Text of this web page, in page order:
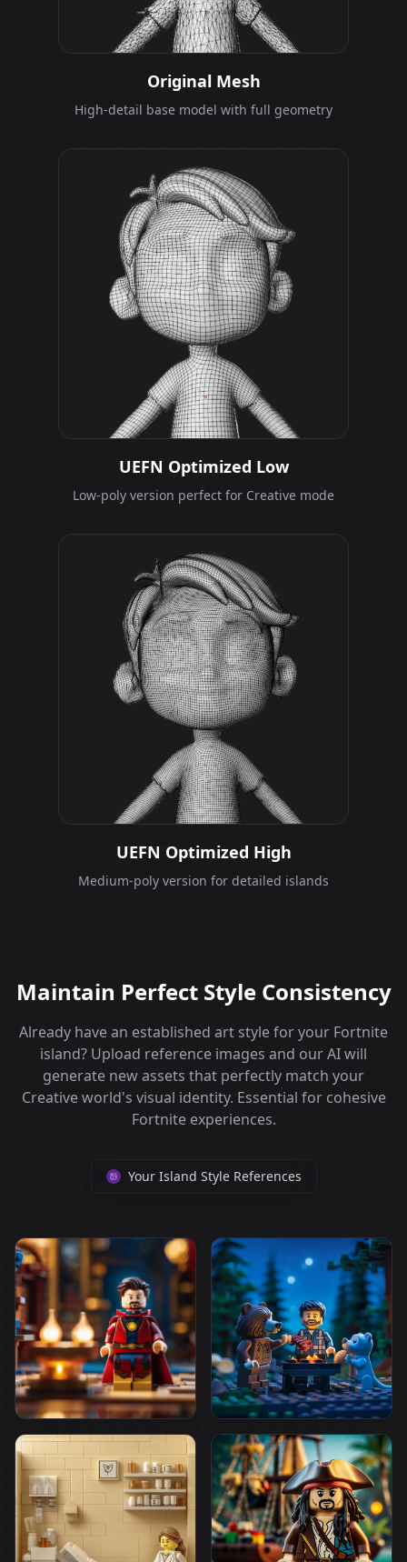
Original Mesh
High-detail base model with full geometry
UEFN Optimized Low
Low-poly version perfect for Creative mode
UEFN Optimized High
Medium-poly version for detailed islands
Maintain Perfect Style Consistency
Already have an established art style for your Fortnite
island? Upload reference images and our AI will
generate new assets that perfectly match your
Creative world's visual identity. Essential for cohesive
Fortnite experiences.
Your Island Style References